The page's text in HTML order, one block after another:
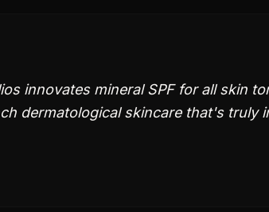
innovates mineral SPF for all skin
dermatological skincare that's truly